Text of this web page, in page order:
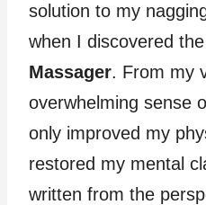
solution to my
when I discovered the
Massager. From my
overwhelming sense
only improved my
restored my mental
written from the